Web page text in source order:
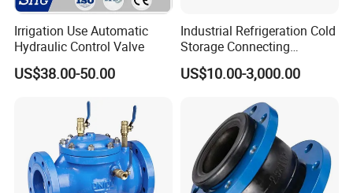
Irrigation Use Automatic
Hydraulic Control Valve
US$38.00-50.00
Industrial Refrigeration Cold
Storage Connecting
Ammonia Freon System
Butt Welding Stop Valve
US$10.00-3,000.00